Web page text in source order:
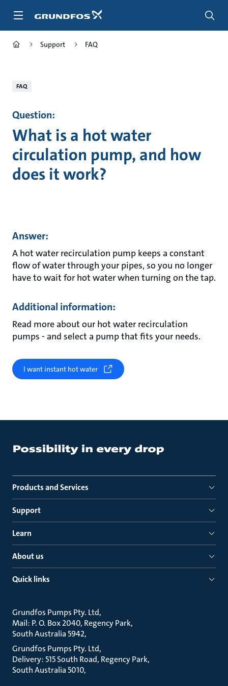
Support FAQ
FAQ
Question:
What is a hot water
circulation pump, and how
does it work?
Answer:
A hot water recirculation pump keeps a constant
flow of water through your pipes, so you no longer
have to wait for hot water when turning on the tap.
Additional information:
Read more about our hot water recirculation
pumps - and select a pump that fits your needs.
I want instant hot water
Products and Services
Support
Learn
About us
Quick links
Grundfos Pumps Pty. Ltd
Mail: P. O. Box 2040, Regency Park
South Australia 5942
Grundfos Pumps Pty. Ltd
Delivery: 515 South Road, Regency Park
South Australia 5010